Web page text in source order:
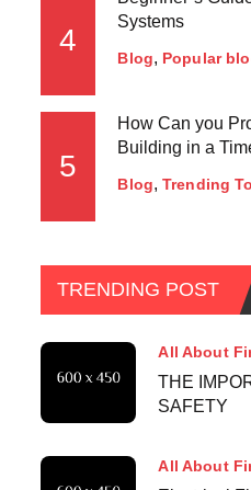
4
Systems
Blog Popular
5
How Can you
Building in a
Blog Trending
TRENDING POST
All About
THE
SAFETY
All About